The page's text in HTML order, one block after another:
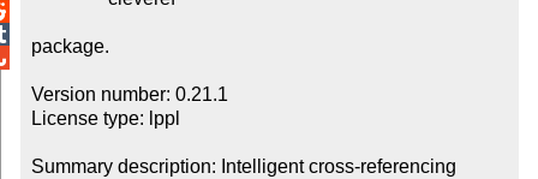
package.
Version number: 0.21.1
License type: lppl
Summary description: Intelligent cross-referencing